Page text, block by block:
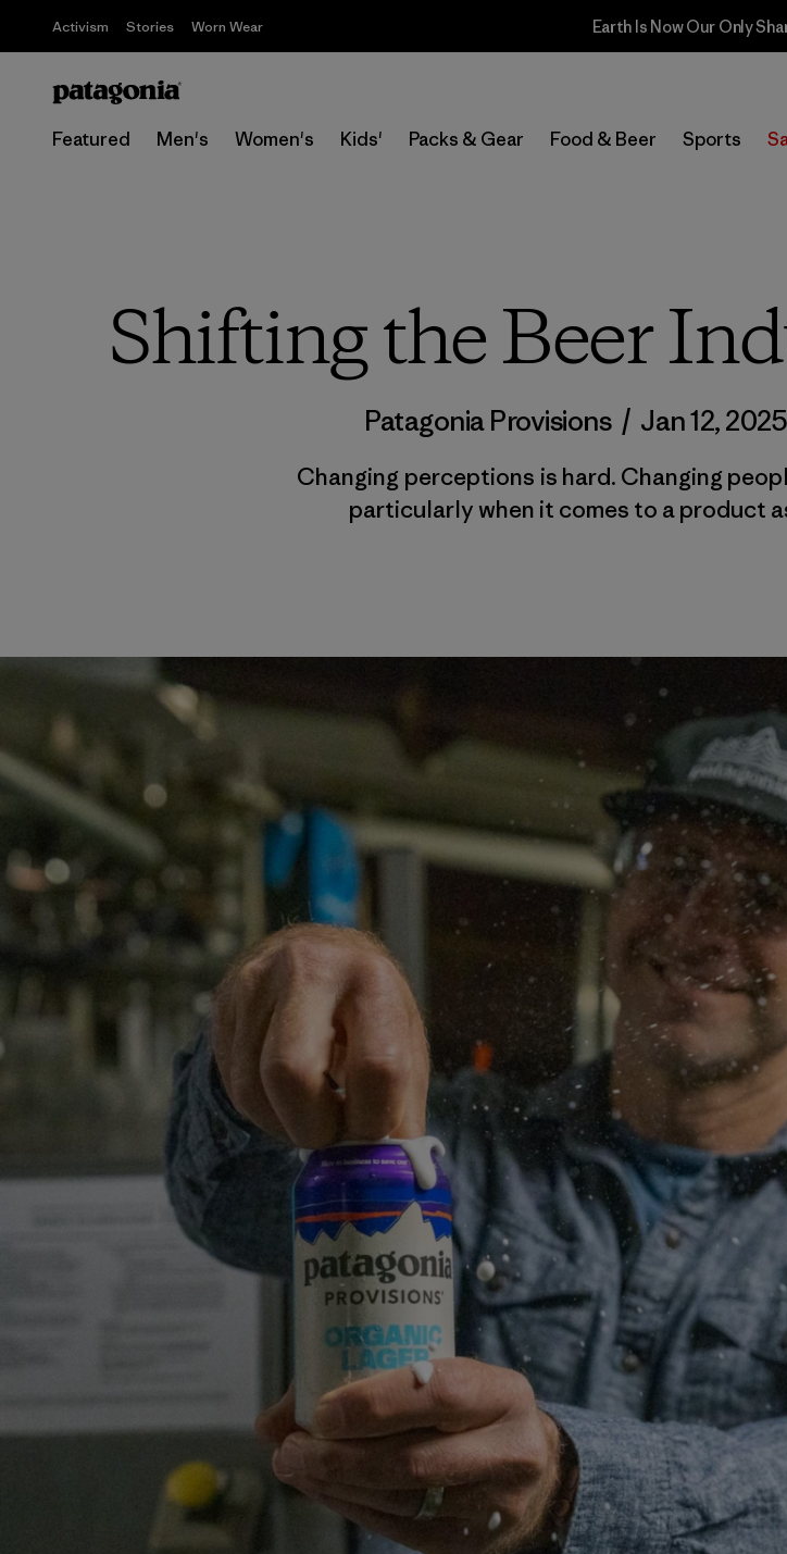
Activism Stories Worn Wear Sale — Up to 40% Off Past-
Featured Men's Women's Kids' Packs & Gear Food & Beer Sports
Shifting the Beer
Patagonia Provisions / Jan 12, 2025
Changing perceptions is hard. Changing
particularly when it comes to a product